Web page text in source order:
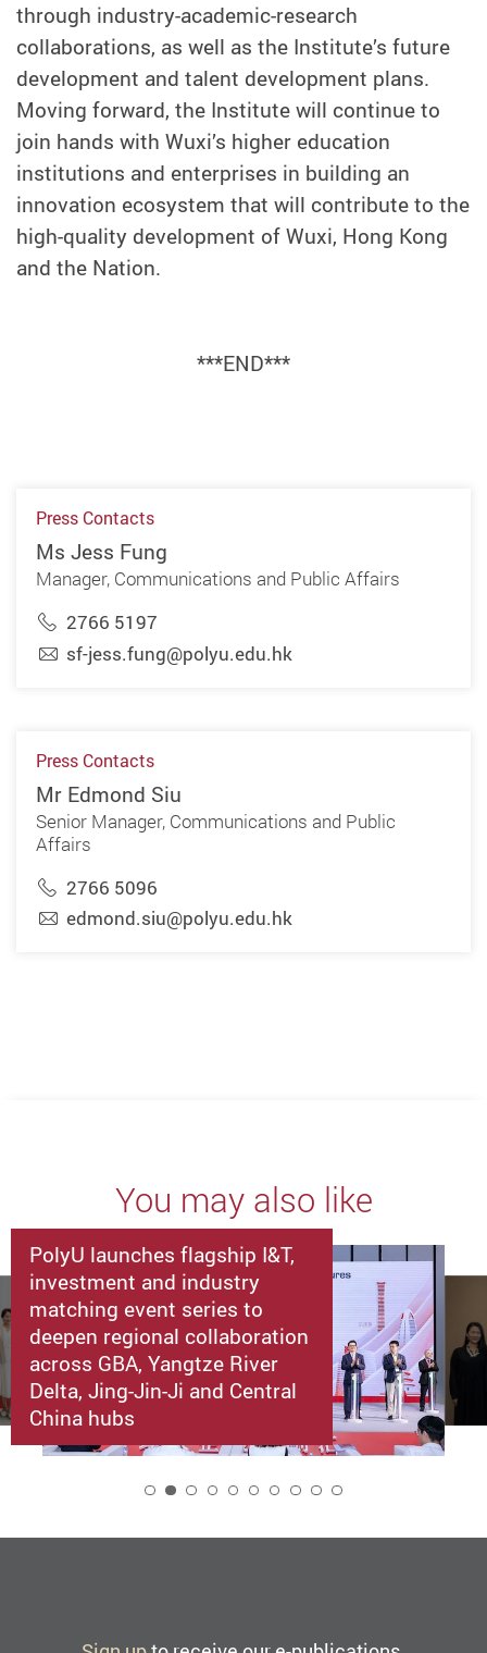
through industry-academic-research
collaborations, as well as the Institute’s future
development and talent development plans.
Moving forward, the Institute will continue to
join hands with Wuxi’s higher education
institutions and enterprises in building an
innovation ecosystem that will contribute to the
high-quality development of Wuxi, Hong Kong
and the Nation.
***END***
Press Contacts
Ms Jess Fung
Manager, Communications and Public Affairs
2766 5197
sf-jess.fung@polyu.edu.hk
Press Contacts
Mr Edmond Siu
Senior Manager, Communications and Public
Affairs
2766 5096
edmond.siu@polyu.edu.hk
You may also like
PolyU launches flagship I&T,
investment and industry
matching event series to
deepen regional collaboration
across GBA, Yangtze River
Delta, Jing-Jin-Ji and Central
China hubs